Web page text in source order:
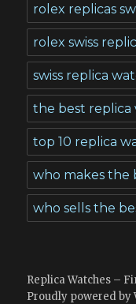
rolex replicas
rolex swiss
swiss replica
the best replica
top 10 replica
who makes the
who sells the
Replica Watches –
Proudly powered by